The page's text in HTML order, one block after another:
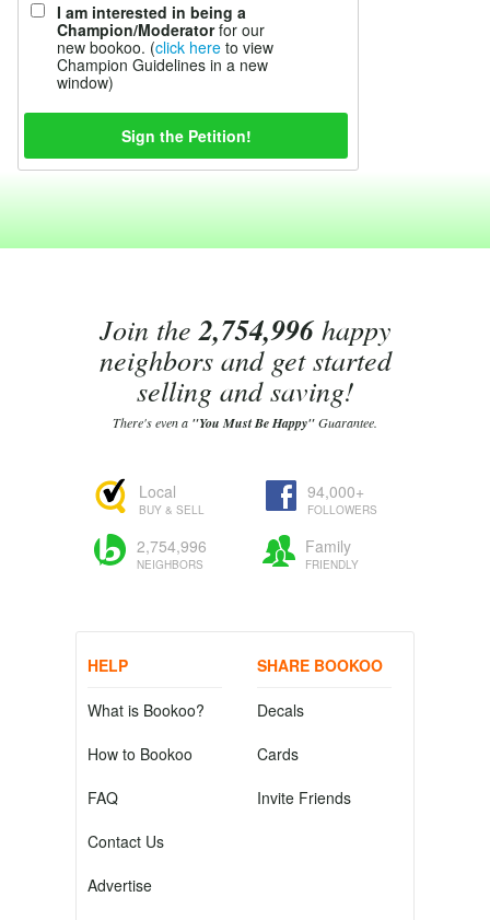
I am interested in being a
Champion/Moderatorfor our
new bookoo. (click here to view
Champion Guidelines in a new
window)
Join the2,754,996happy
neighbors and get started
selling and saving!
There's even a "You Must Be Happy"Guarantee.
Local
BUY & SELL
94,000+
FOLLOWERS
2,754,996
NEIGHBORS
Family
FRIENDLY
HELP
What is Bookoo?
How to Bookoo
FAQ
Contact Us
Advertise
SHARE BOOKOO
Decals
Cards
Invite Friends